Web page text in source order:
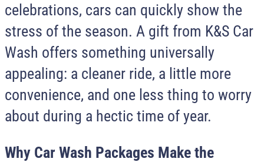
celebrations, cars can quickly show the
stress of the season. A gift from K&S Car
Wash offers something universally
appealing: a cleaner ride, a little more
convenience, and one less thing to worry
about during a hectic time of year.
Why Car Wash Packages Make the